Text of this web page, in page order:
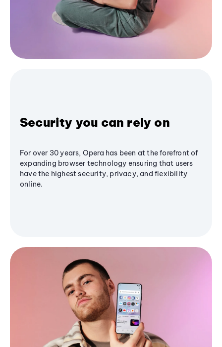
Security you can rely on
For over 30 years, Opera has been at the forefront of
expanding browser technology ensuring that users
have the highest security, privacy, and flexibility
online.